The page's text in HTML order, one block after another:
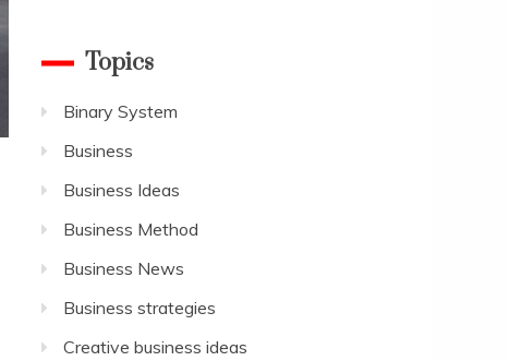
Topics
Binary System
Business
Business Ideas
Business Method
Business News
Business strategies
Creative business ideas